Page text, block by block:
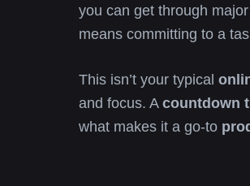
you can get through
means committing to a
This isn’t your typical
and focus. A countdown
what makes it a go-to